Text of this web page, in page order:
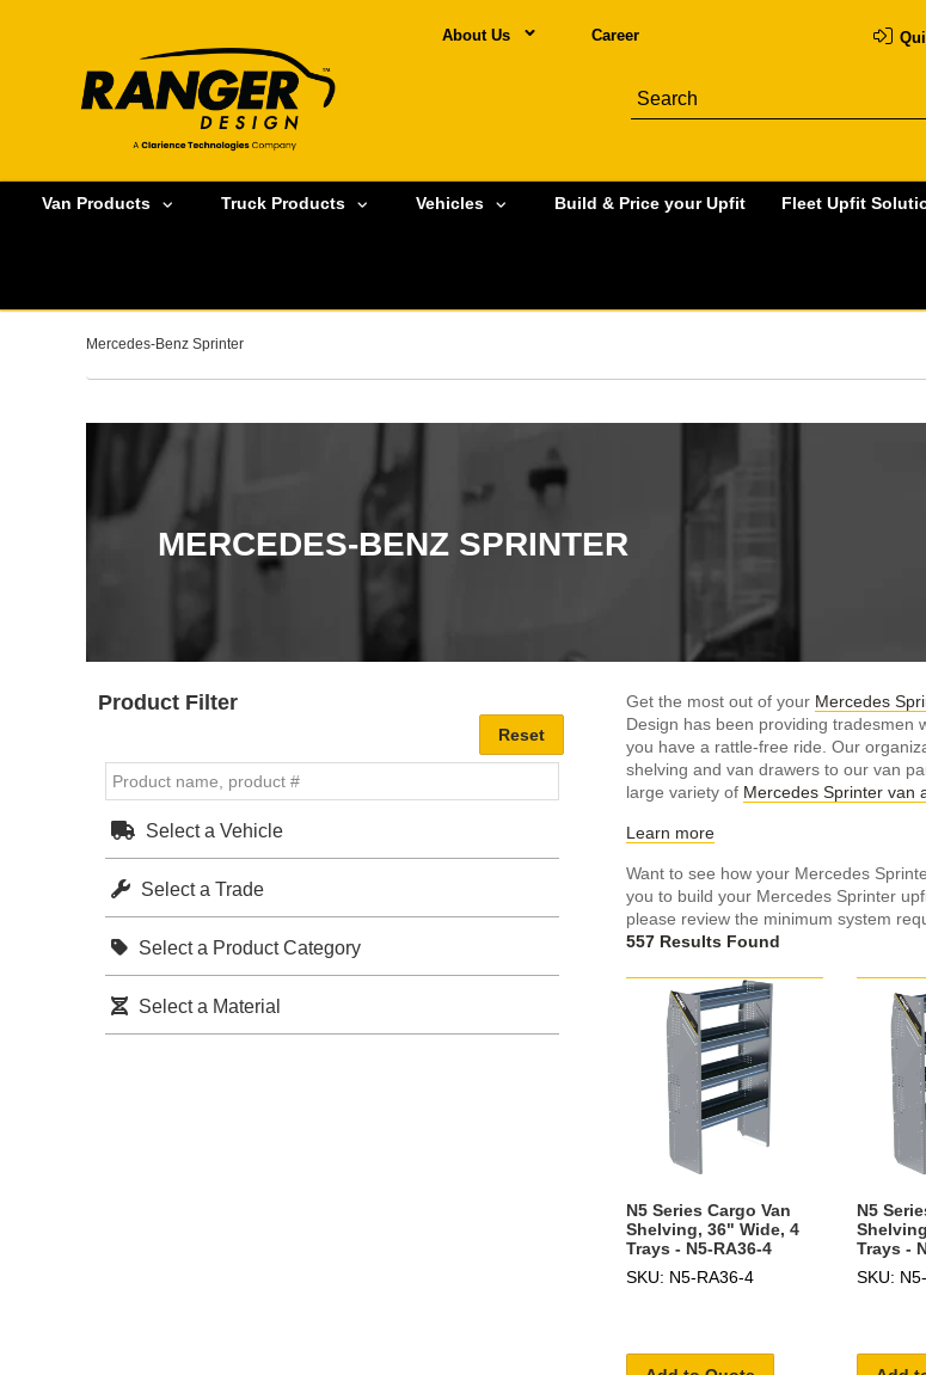
About Us Career
Van Products Truck Products Vehicles Build & Price your Upfit Fleet Upfit
Mercedes-Benz Sprinter
MERCEDES-BENZ SPRINTER
Get the most out of your Mercedes
Design has been providing tradesmen
you have a rattle-free ride. Our
shelving and van drawers to our van
large variety of Mercedes Sprinter van
Learn more
Want to see how your Mercedes
you to build your Mercedes Sprinter
please review the minimum system
557 Results Found
N5 Series Cargo Van
Shelving, 36" Wide, 4
Trays - N5-RA36-4
SKU: N5-RA36-4
N5
Trays -
SKU:
Product Filter
Select a Vehicle
Select a Trade
Select a Product Category
Select a Material